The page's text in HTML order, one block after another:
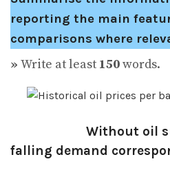
reporting the main
comparisons where
» Write at least 150words.
Without oil
falling demand